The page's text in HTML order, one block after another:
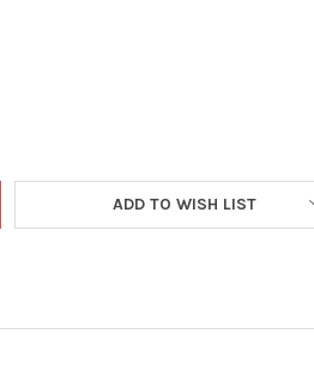
INDOOR WATERING CAN WITH LONG
& VESSEL INDOOR WATERING CAN
ADD TO WISH LIST